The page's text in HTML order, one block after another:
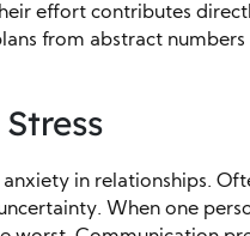
effort contributes
from abstract numbers
in relationships.
When one